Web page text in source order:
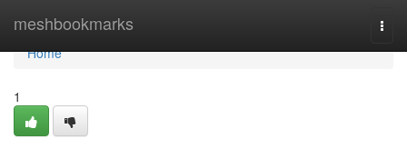
meshbookmarks
Home
Home
1